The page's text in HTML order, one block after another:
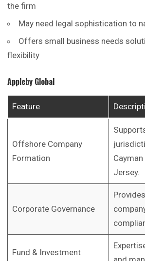
the firm
May need legal sophistication to
Offers small business needs
flexibility
Appleby Global
Feature
Offshore Company
Formation
Jersey.
Corporate Governance
Fund & Investment